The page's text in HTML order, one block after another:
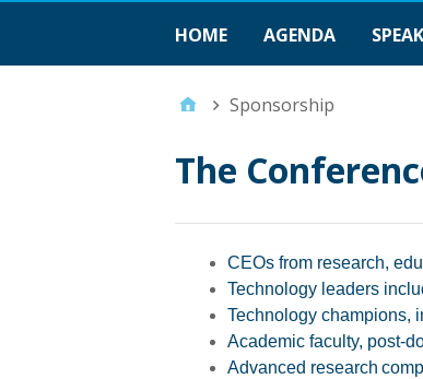
HOME AGENDA
Sponsorship
The
CEOs from research,
Technology leaders
Technology champions,
Academic faculty, post-
Advanced research